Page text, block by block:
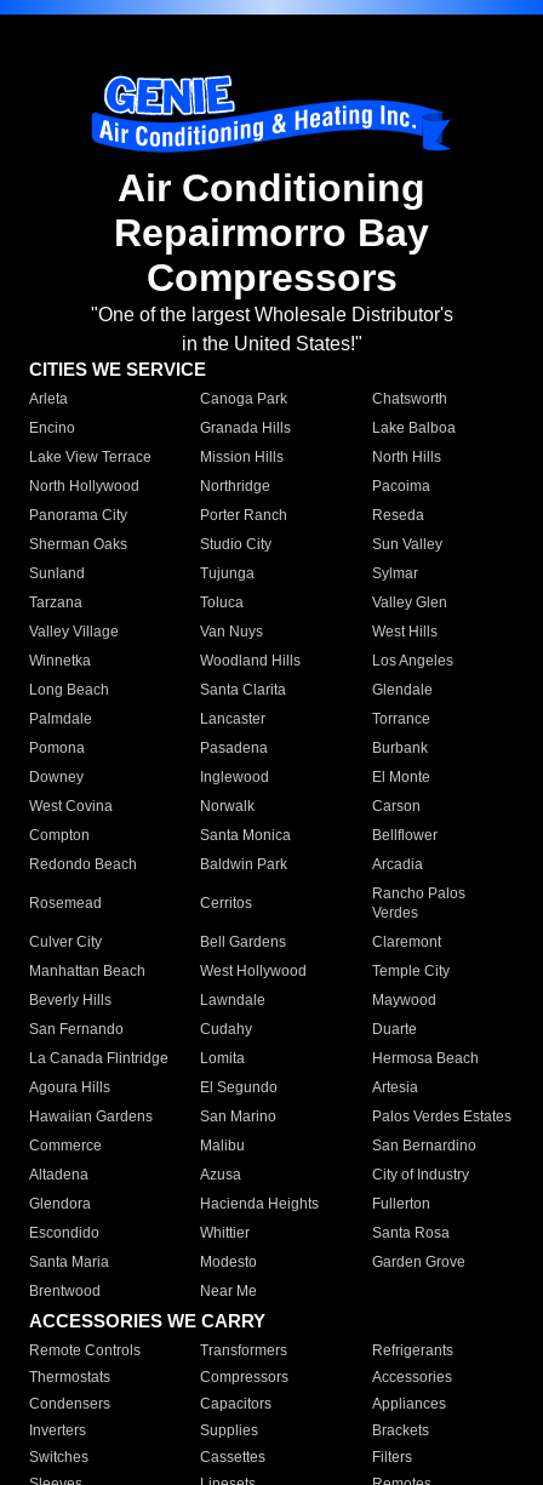
Air Conditioning
Repairmorro Bay
Compressors
"One of the largest Wholesale Distributor's
in the United States!"
CITIES WE SERVICE
Arleta Canoga Park
Chatsworth
Encino
Granada Hills
Lake Balboa
Lake View Terrace
Mission Hills
North Hills
North Hollywood
Northridge
Pacoima
Panorama City
Porter Ranch
Reseda
Sherman Oaks
Studio City
Sun Valley
Sunland
Tujunga
Sylmar
Tarzana
Toluca
Valley Glen
Valley Village
Van Nuys
West Hills
Winnetka
Woodland Hills
Los Angeles
Long Beach
Santa Clarita
Glendale
Palmdale
Lancaster
Torrance
Pomona
Pasadena
Burbank
Downey
Inglewood
El Monte
West Covina
Norwalk
Carson
Compton
Santa Monica
Bellflower
Redondo Beach
Baldwin Park Arcadia
Rosemead Cerritos
Rancho Palos
Verdes
Culver City
Bell Gardens
Claremont
Manhattan Beach
West Hollywood
Temple City
Beverly Hills
Lawndale
Maywood
San Fernando
Cudahy
Duarte
La Canada Flintridge
Lomita
Hermosa Beach
Agoura Hills
El Segundo
Artesia
Hawaiian Gardens
San Marino
Palos Verdes Estates
Commerce
Malibu
San Bernardino
Altadena
Azusa
City of Industry
Glendora
Hacienda Heights
Fullerton
Escondido
Whittier
Santa Rosa
Santa Maria
Modesto
Garden Grove
Brentwood
Near Me
ACCESSORIES WE CARRY
Remote Controls Transformers
Refrigerants
Thermostats
Compressors
Accessories
Condensers
Capacitors
Appliances
Inverters
Supplies
Brackets
Switches
Cassettes
Filters